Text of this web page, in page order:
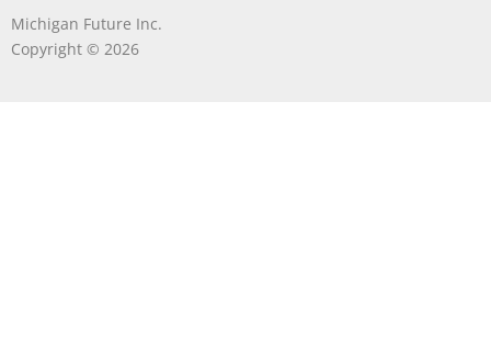
Michigan Future Inc.
Copyright © 2026